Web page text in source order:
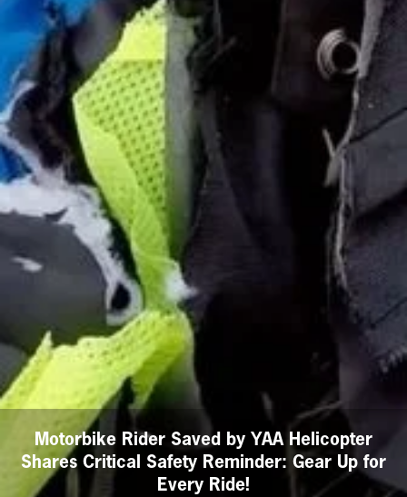
Motorbike Rider Saved by YAA Helicopter
Shares Critical Safety Reminder: Gear Up for
Every Ride!